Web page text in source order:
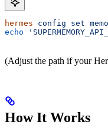
hermes config set
echo
(Adjust the path if your
How It Works